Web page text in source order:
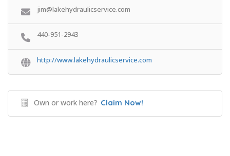
jim@lakehydraulicservice.com
440-951-2943
http://www.lakehydraulicservice.com
Own or work here? Claim Now!